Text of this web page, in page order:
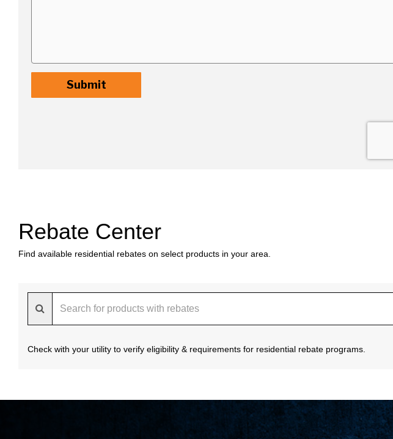
Rebate Center
Find available residential rebates on select products in your area.
Check with your utility to verify eligibility & requirements for residential rebate programs.